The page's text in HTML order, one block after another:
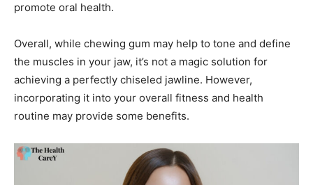
promote oral health.
Overall, while chewing gum may help to tone and define
the muscles in your jaw, it’s not a magic solution for
achieving a perfectly chiseled jawline. However,
incorporating it into your overall fitness and health
routine may provide some benefits.